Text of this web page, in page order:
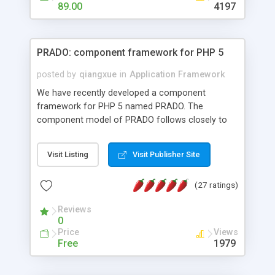
HTML templates driven, nice design, easy to
maintain, full admin area, edit and configure
89.00 4197
PRADO: component framework for PHP 5
posted by qiangxue in Application Framework
We have recently developed a component
framework for PHP 5 named PRADO. The
component model of PRADO follows closely to
and it is event-driven. A PRADO application is a
collection of pages each of which is a hierarchical
assets, templates, and so on. Components are
composed together to form new components. A
wonderful thing about PRADO is that it is event-
driven. Unlike traditional procedural programming,
developers now concentrate more on responding
Visit Listing Visit Publisher Site
(27 ratings)
Reviews
0
Price
Free
Views
1979